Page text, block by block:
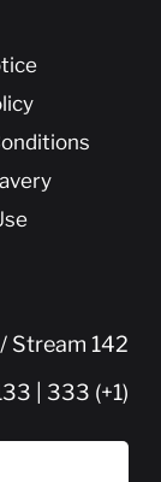
Stream 142
| 333 (+1)